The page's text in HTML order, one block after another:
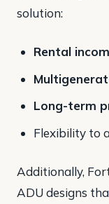
solution:
Rental
Long-term
Flexibility to
Additionally,
ADU designs